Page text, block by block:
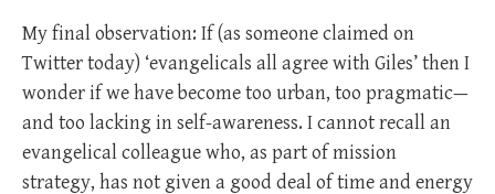
My final observation: If (as someone claimed on
Twitter today) ‘evangelicals all agree with Giles’ then I
wonder if we have become too urban, too pragmatic—
and too lacking in self-awareness. I cannot recall an
evangelical colleague who, as part of mission
strategy, has not given a good deal of time and energy